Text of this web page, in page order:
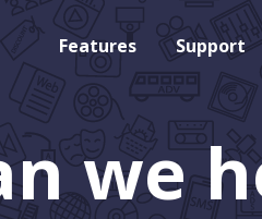
Features Support
we